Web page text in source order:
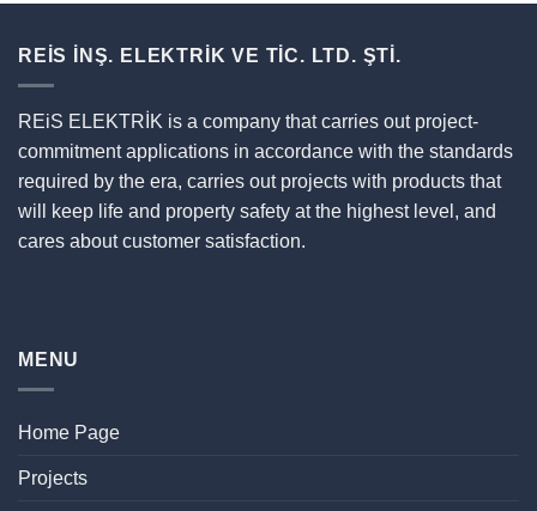
REİS İNŞ. ELEKTRİK VE TİC. LTD. ŞTİ.
REiS ELEKTRİK is a company that carries out project-
commitment applications in accordance with the standards
required by the era, carries out projects with products that
will keep life and property safety at the highest level, and
cares about customer satisfaction.
MENU
Home Page
Projects